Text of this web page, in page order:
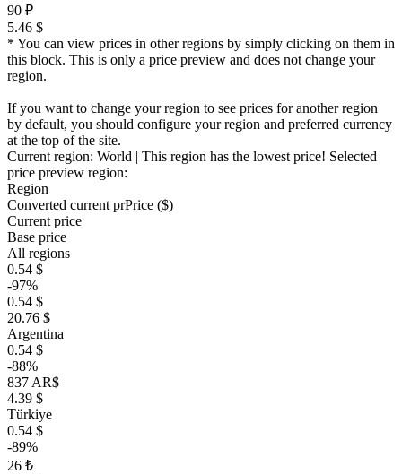
90 ₽
5.46 $
* You can view prices in other regions by simply clicking on them in
this block. This is only a price preview and does not change your
region.
If you want to change your region to see prices for another region
by default, you should configure your region and preferred currency
at the top of the site.
Current region: World | This region has the lowest price! Selected
price preview region:
Region
Converted current prPrice ($)
Current price
Base price
All regions
0.54 $
-97%
0.54 $
20.76 $
Argentina
0.54 $
-88%
837 AR$
4.39 $
Türkiye
0.54 $
-89%
26 ₺